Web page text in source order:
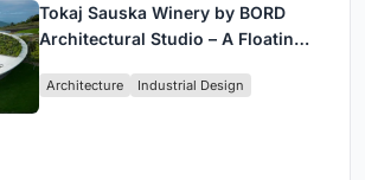
Tokaj Sauska Winery by BORD
Architectural Studio – A Floating
Wine Region
Architecture Industrial Design